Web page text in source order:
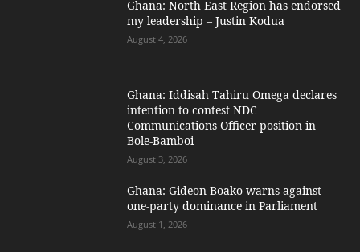
Ghana: North East Region has endorsed
my leadership – Justin Kodua
August 4, 2026
Ghana: Iddisah Tahiru Omega declares
intention to contest NDC
Communications Officer position in
Bole-Bamboi
August 3, 2026
Ghana: Gideon Boako warns against
one-party dominance in Parliament
August 1, 2026